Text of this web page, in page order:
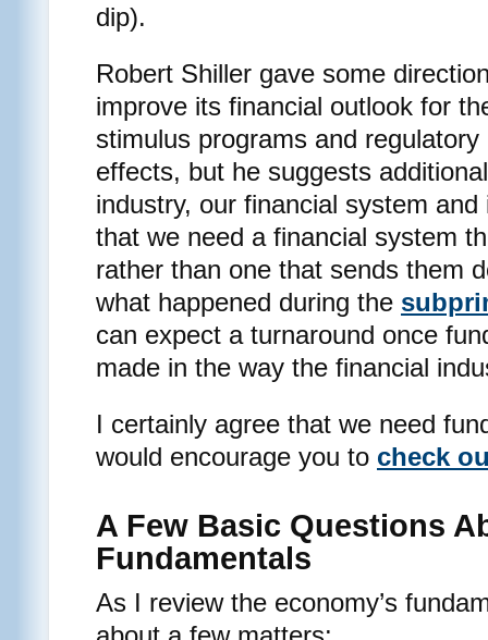
dip).
Robert Shiller gave some
improve its financial outlook for
stimulus programs and
effects, but he suggests
industry, our financial system
that we need a financial system
rather than one that sends them
what happened during the
can expect a turnaround once
made in the way the financial
I certainly agree that we need
would encourage you to check
A Few Basic Questions
Fundamentals
As I review the economy’s